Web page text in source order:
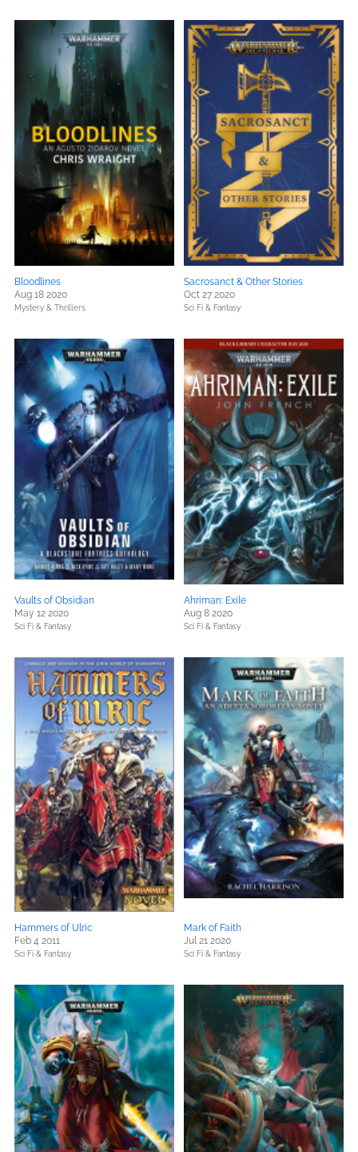
Bloodlines
Aug 18 2020
Mystery & Thrillers
Sacrosanct & Other Stories
Oct 27 2020
Sci Fi & Fantasy
Vaults of Obsidian
May 12 2020
Sci Fi & Fantasy
Ahriman: Exile
Aug 8 2020
Sci Fi & Fantasy
Hammers of Ulric
Feb 4 2011
Sci Fi & Fantasy
Mark of Faith
Jul 21 2020
Sci Fi & Fantasy